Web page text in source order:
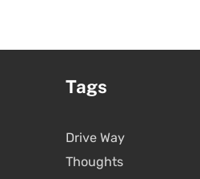
Tags
Drive Way
Thoughts